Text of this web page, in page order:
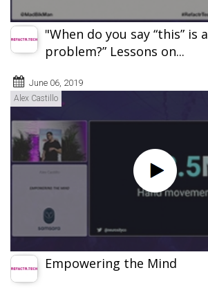
"When do you say “this” is a
problem?” Lessons on...
June 06, 2019
Alex Castillo
Empowering the Mind